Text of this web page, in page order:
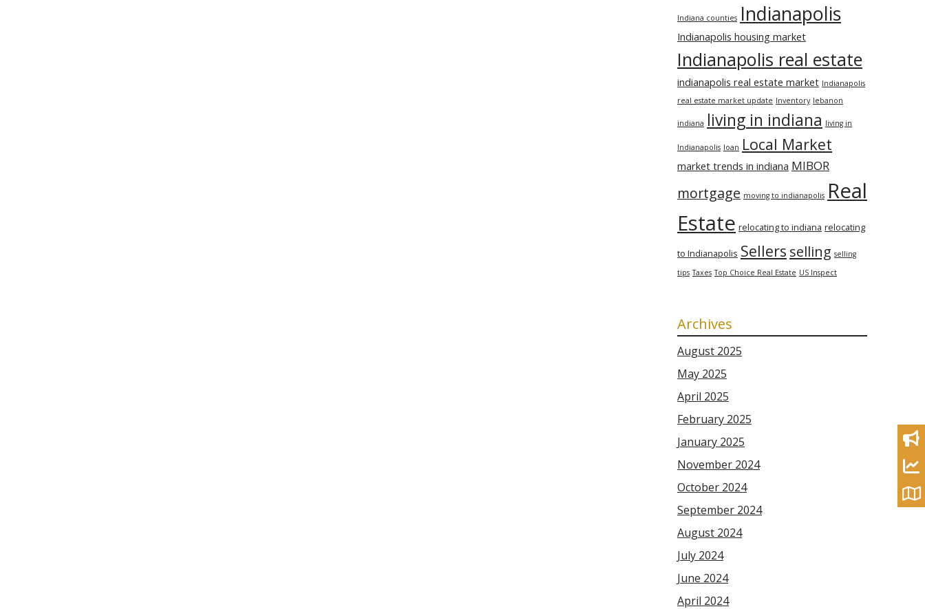
Indiana counties Indianapolis
Indianapolis housing market
Indianapolis real estate
indianapolis real estate market Indianapolis
real estate market update Inventory lebanon
indiana living in indiana living in
Indianapolis loan Local Market
market trends in indiana MIBOR
mortgage moving to indianapolis Real
Estate relocating to indiana relocating
to Indianapolis Sellers selling selling
tips Taxes Top Choice Real Estate US Inspect
Archives
August 2025
May 2025
April 2025
February 2025
January 2025
November 2024
October 2024
September 2024
August 2024
July 2024
June 2024
April 2024